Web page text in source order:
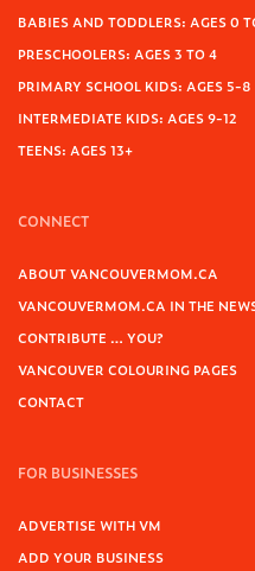
BABIES AND TODDLERS: AGES 0
PRESCHOOLERS: AGES 3 TO 4
PRIMARY SCHOOL KIDS: AGES 5-8
INTERMEDIATE KIDS: AGES 9-12
TEENS: AGES 13+
CONNECT
ABOUT VANCOUVERMOM.CA
VANCOUVERMOM.CA IN THE
CONTRIBUTE … YOU?
VANCOUVER COLOURING PAGES
CONTACT
FOR BUSINESSES
ADVERTISE WITH VM
ADD YOUR BUSINESS